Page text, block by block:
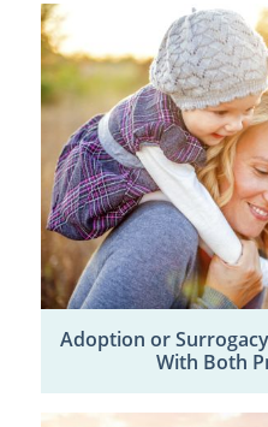
Adoption or
With Both